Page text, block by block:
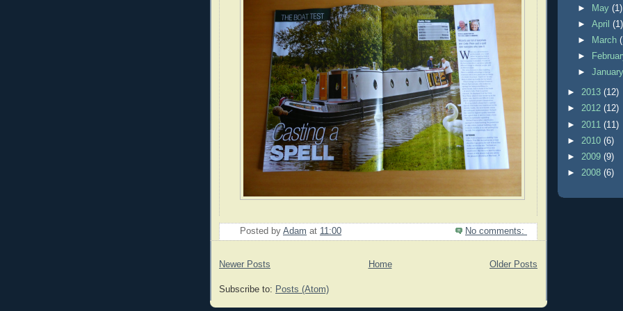
Posted by Adam at 11:00 No comments:
Newer Posts Older Posts
Home
Subscribe to: Posts (Atom)
►
May(1)
►April(1)
►
March
►
►
► 2013 (12)
► 2012 (12)
► 2011 (11)
► 2010 (6)
► 2009 (9)
► 2008 (6)